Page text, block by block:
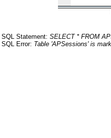
SQL Statement: SELECT * FROM
SQL Error: Table 'APSessions' is